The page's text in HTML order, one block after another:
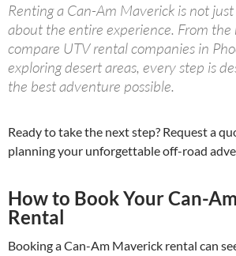
Renting a Can-Am Maverick is not
about the entire experience. From
compare UTV rental companies in
exploring desert areas, every step is
the best adventure possible.
Ready to take the next step? Request a
planning your unforgettable off-road
How to Book Your Can-
Rental
Booking a Can-Am Maverick rental can